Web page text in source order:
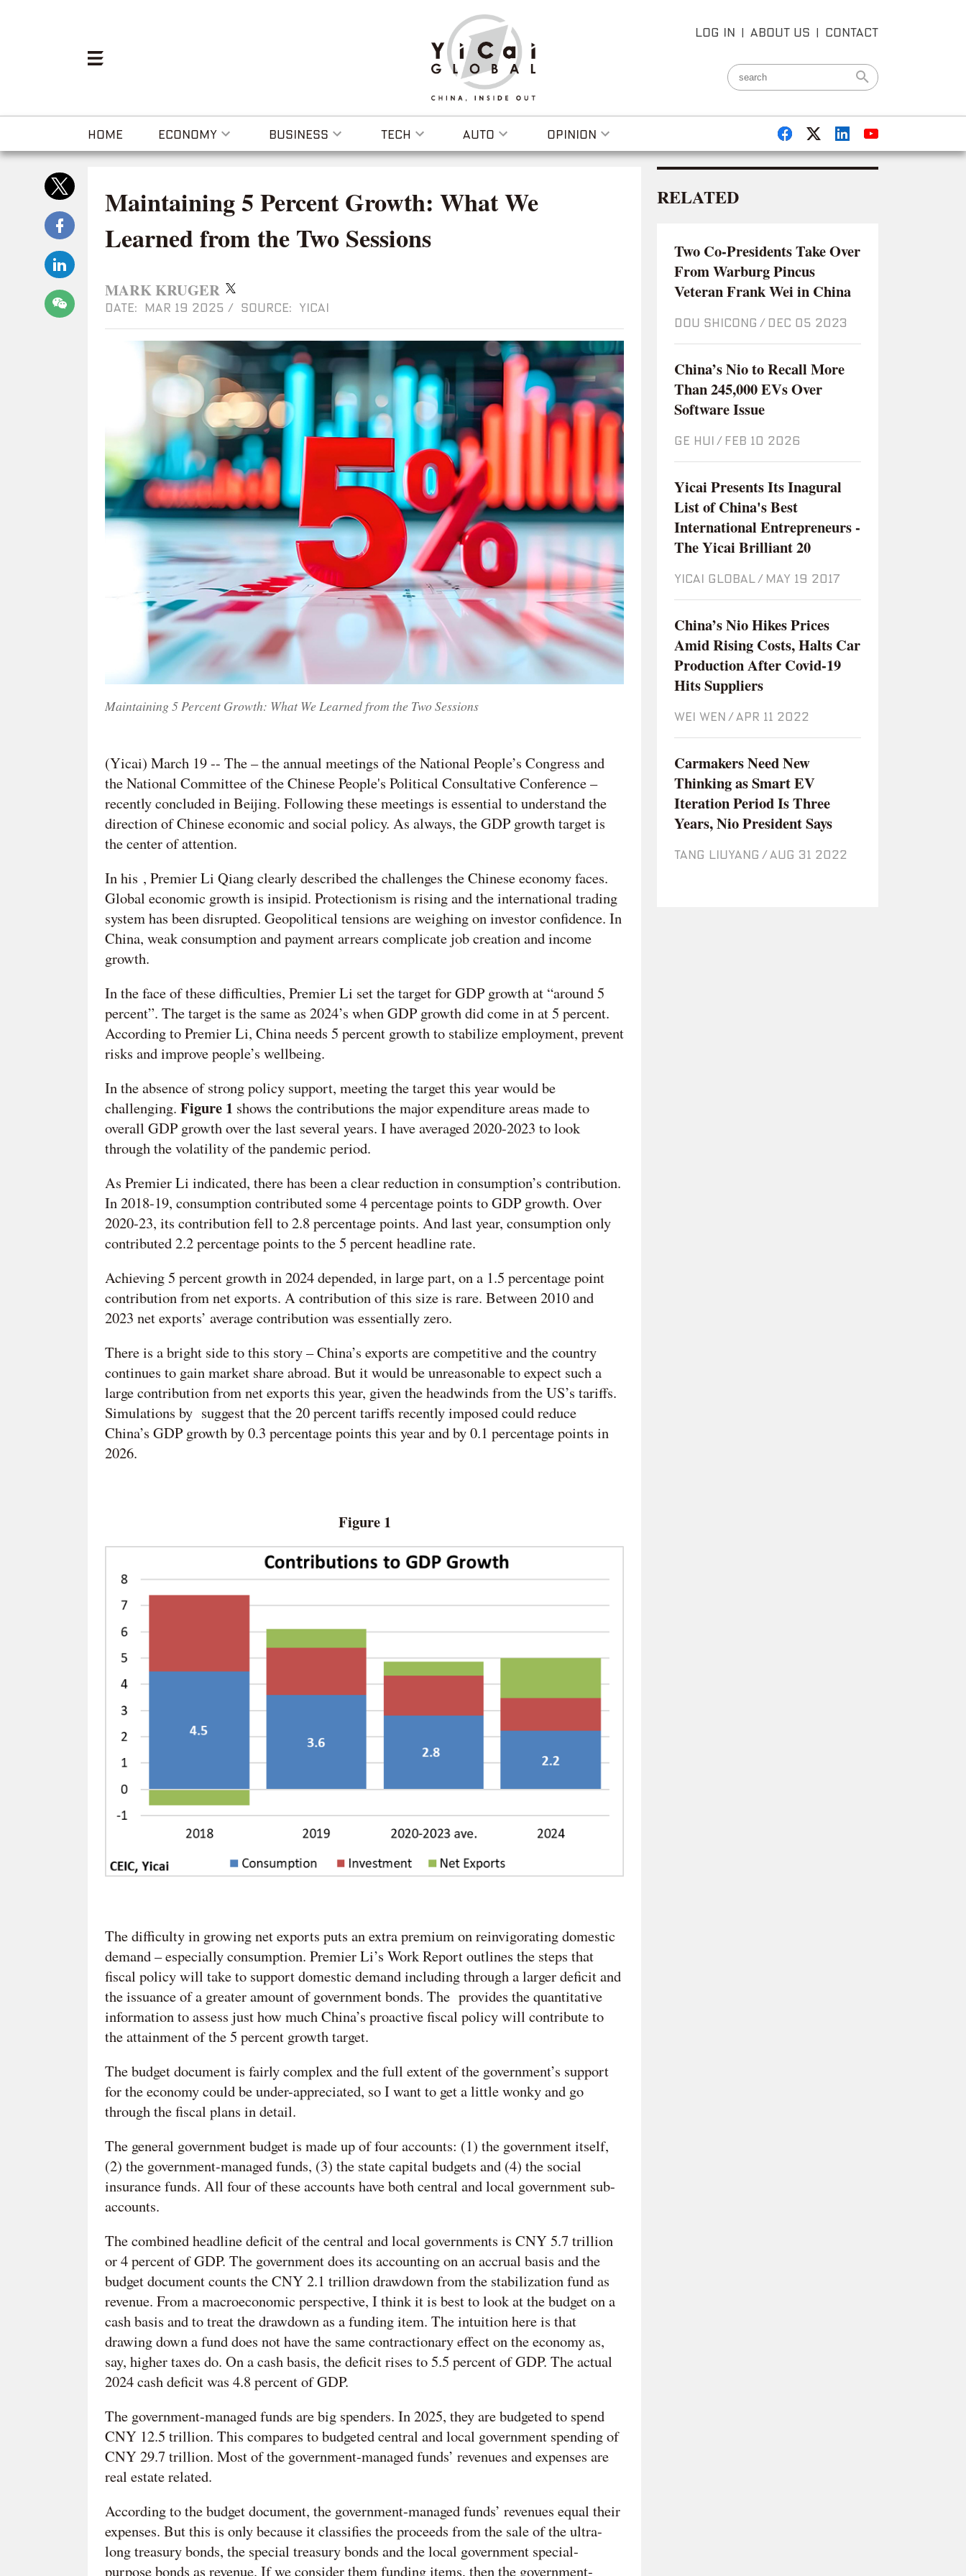
LOG IN | ABOUT US | CONTACT
HOME ECONOMY BUSINESS TECH AUTO OPINION
Maintaining 5 Percent Growth: What We
Learned from the Two Sessions
MARK KRUGER
DATE: MAR 19 2025 / SOURCE: YICAI
Maintaining 5 Percent Growth: What We Learned from the Two Sessions
(Yicai) March 19 -- The – the annual meetings of the National People’s Congress and
the National Committee of the Chinese People's Political Consultative Conference –
recently concluded in Beijing. Following these meetings is essential to understand the
direction of Chinese economic and social policy. As always, the GDP growth target is
the center of attention.
In his , Premier Li Qiang clearly described the challenges the Chinese economy faces.
Global economic growth is insipid. Protectionism is rising and the international trading
system has been disrupted. Geopolitical tensions are weighing on investor confidence. In
China, weak consumption and payment arrears complicate job creation and income
growth.
In the face of these difficulties, Premier Li set the target for GDP growth at “around 5
percent”. The target is the same as 2024’s when GDP growth did come in at 5 percent.
According to Premier Li, China needs 5 percent growth to stabilize employment, prevent
risks and improve people’s wellbeing.
In the absence of strong policy support, meeting the target this year would be
challenging. Figure 1 shows the contributions the major expenditure areas made to
overall GDP growth over the last several years. I have averaged 2020-2023 to look
through the volatility of the pandemic period.
As Premier Li indicated, there has been a clear reduction in consumption’s contribution.
In 2018-19, consumption contributed some 4 percentage points to GDP growth. Over
2020-23, its contribution fell to 2.8 percentage points. And last year, consumption only
contributed 2.2 percentage points to the 5 percent headline rate.
Achieving 5 percent growth in 2024 depended, in large part, on a 1.5 percentage point
contribution from net exports. A contribution of this size is rare. Between 2010 and
2023 net exports’ average contribution was essentially zero.
There is a bright side to this story – China’s exports are competitive and the country
continues to gain market share abroad. But it would be unreasonable to expect such a
large contribution from net exports this year, given the headwinds from the US’s tariffs.
Simulations by suggest that the 20 percent tariffs recently imposed could reduce
China’s GDP growth by 0.3 percentage points this year and by 0.1 percentage points in
2026.
Figure 1
The difficulty in growing net exports puts an extra premium on reinvigorating domestic
demand – especially consumption. Premier Li’s Work Report outlines the steps that
fiscal policy will take to support domestic demand including through a larger deficit and
the issuance of a greater amount of government bonds. The provides the quantitative
information to assess just how much China’s proactive fiscal policy will contribute to
the attainment of the 5 percent growth target.
The budget document is fairly complex and the full extent of the government’s support
for the economy could be under-appreciated, so I want to get a little wonky and go
through the fiscal plans in detail.
The general government budget is made up of four accounts: (1) the government itself,
(2) the government-managed funds, (3) the state capital budgets and (4) the social
insurance funds. All four of these accounts have both central and local government sub-
accounts.
The combined headline deficit of the central and local governments is CNY 5.7 trillion
or 4 percent of GDP. The government does its accounting on an accrual basis and the
budget document counts the CNY 2.1 trillion drawdown from the stabilization fund as
revenue. From a macroeconomic perspective, I think it is best to look at the budget on a
cash basis and to treat the drawdown as a funding item. The intuition here is that
drawing down a fund does not have the same contractionary effect on the economy as,
say, higher taxes do. On a cash basis, the deficit rises to 5.5 percent of GDP. The actual
2024 cash deficit was 4.8 percent of GDP.
The government-managed funds are big spenders. In 2025, they are budgeted to spend
CNY 12.5 trillion. This compares to budgeted central and local government spending of
CNY 29.7 trillion. Most of the government-managed funds’ revenues and expenses are
real estate related.
According to the budget document, the government-managed funds’ revenues equal their
expenses. But this is only because it classifies the proceeds from the sale of the ultra-
long treasury bonds, the special treasury bonds and the local government special-
purpose bonds as revenue. If we consider them funding items, then the government-
RELATED
Two Co-Presidents Take Over
From Warburg Pincus
Veteran Frank Wei in China
DOU SHICONG / Dec 05 2023
China’s Nio to Recall More
Than 245,000 EVs Over
Software Issue
GE HUI / Feb 10 2026
Yicai Presents Its Inagural
List of China's Best
International Entrepreneurs -
The Yicai Brilliant 20
YICAI GLOBAL / May 19 2017
China’s Nio Hikes Prices
Amid Rising Costs, Halts Car
Production After Covid-19
Hits Suppliers
WEI WEN / Apr 11 2022
Carmakers Need New
Thinking as Smart EV
Iteration Period Is Three
Years, Nio President Says
TANG LIUYANG / Aug 31 2022
